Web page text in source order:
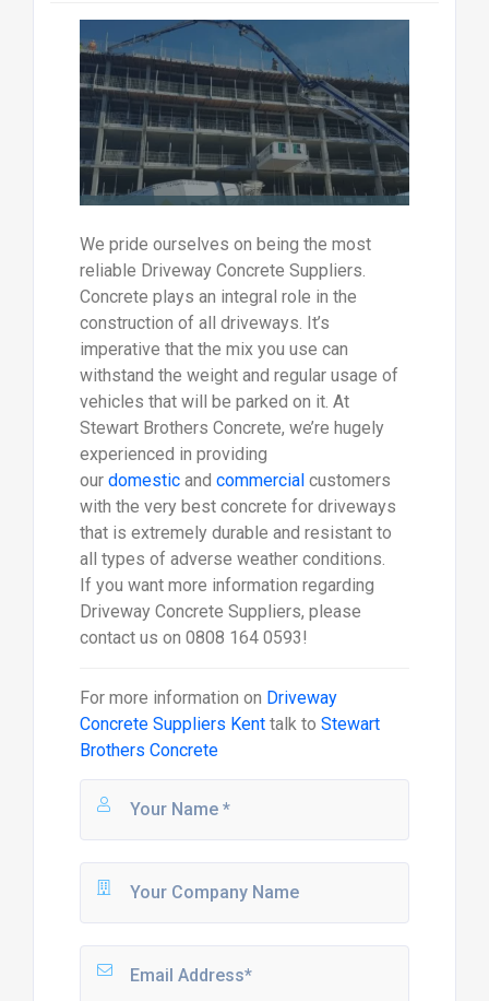
We pride ourselves on being the most
reliable Driveway Concrete Suppliers.
Concrete plays an integral role in the
construction of all driveways. It’s
imperative that the mix you use can
withstand the weight and regular usage of
vehicles that will be parked on it. At
Stewart Brothers Concrete, we’re hugely
experienced in providing
our domesticand commercialcustomers
with the very best concrete for driveways
that is extremely durable and resistant to
all types of adverse weather conditions.
If you want more information regarding
Driveway Concrete Suppliers, please
contact us on 0808 164 0593!
For more information on Driveway
Concrete Suppliers Kenttalk to Stewart
Brothers Concrete